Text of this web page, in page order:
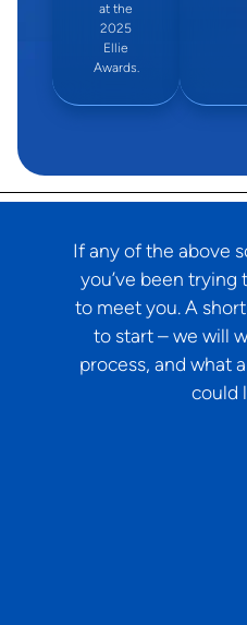
at the
2025
Ellie
Awards.
If any of the above
you’ve been trying
to meet you. A
to start – we will
process, and what
could